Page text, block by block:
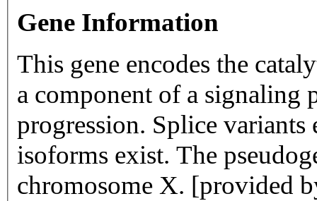
Gene Information
This gene encodes the
a component of a signaling
progression. Splice
isoforms exist. The
chromosome X. [provided